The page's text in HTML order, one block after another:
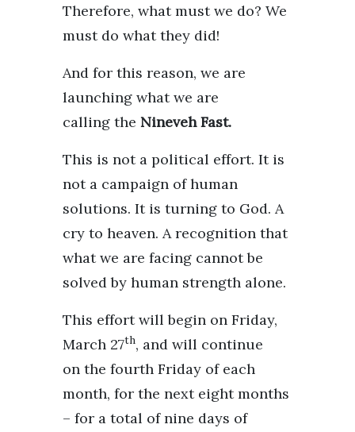
Therefore, what must we do? We
must do what they did!
And for this reason, we are
launching what we are
calling the Nineveh Fast.
This is not a political effort. It is
not a campaign of human
solutions. It is turning to God. A
cry to heaven. A recognition that
what we are facing cannot be
solved by human strength alone.
This effort will begin on Friday,
March 27th, and will continue
on the fourth Friday of each
month, for the next eight months
– for a total of nine days of